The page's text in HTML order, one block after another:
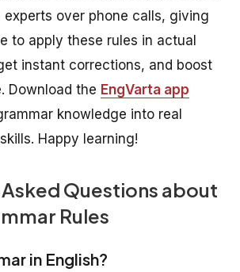
experts over phone calls, giving
to apply these rules in actual
instant corrections, and boost
Download the EngVarta app
knowledge into real
Happy learning!
Questions about
Rules
in English?